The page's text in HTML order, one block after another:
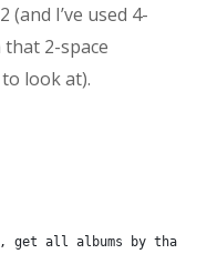
(and I’ve used 4-
2-space
look at).
get all albums by that